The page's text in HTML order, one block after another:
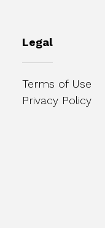
Legal
Terms of Use
Privacy Policy